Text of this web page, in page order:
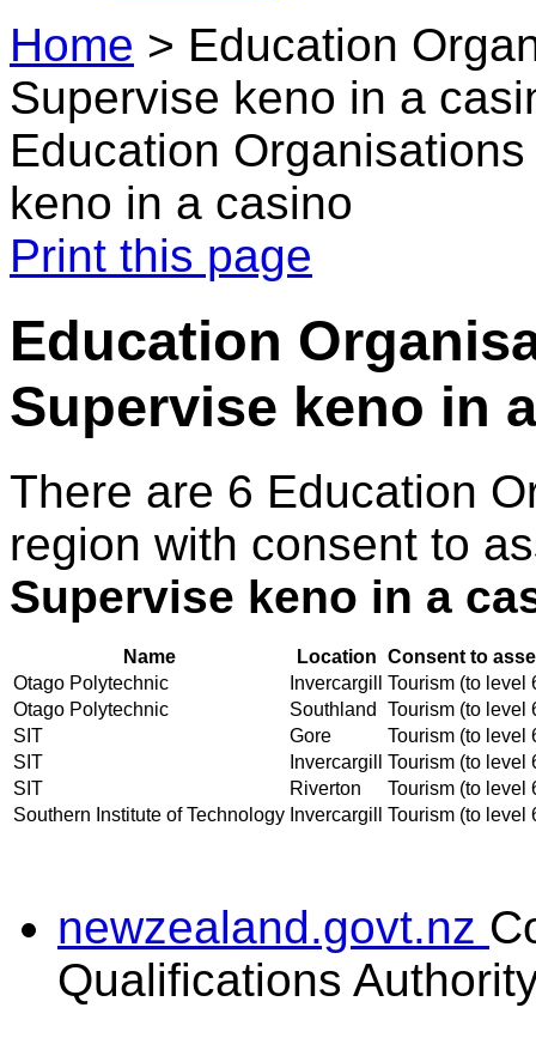
Home > Education
Supervise keno in a
Education
keno in a casino
Print this page
Education
Supervise keno in
There are 6 Education
region with consent to
Supervise keno in a
Name Location Consent to
Otago Polytechnic
Invercargill
Tourism (to level
Otago Polytechnic
Southland
Tourism (to level
SIT
Gore
Tourism (to level
SIT
Invercargill
Tourism (to level
SIT
Riverton
Tourism (to level
Southern Institute of Technology Invercargill Tourism (to level
newzealand.govt.nz
Qualifications